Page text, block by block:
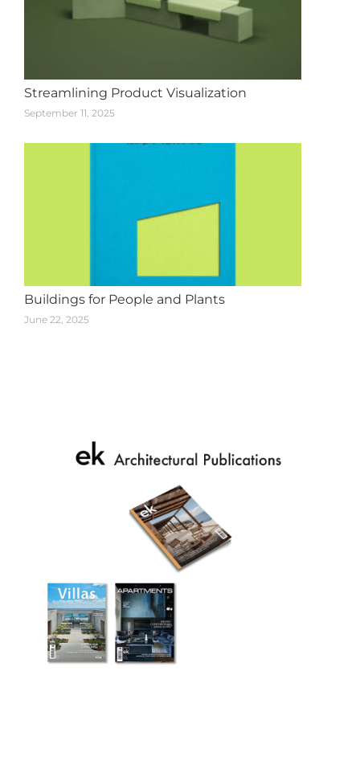
Streamlining Product Visualization
September 11, 2025
Buildings for People and Plants
June 22, 2025